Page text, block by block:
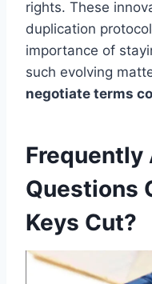
rights. These
duplication
importance of
such evolving
negotiate terms
Frequently
Questions
Keys Cut?